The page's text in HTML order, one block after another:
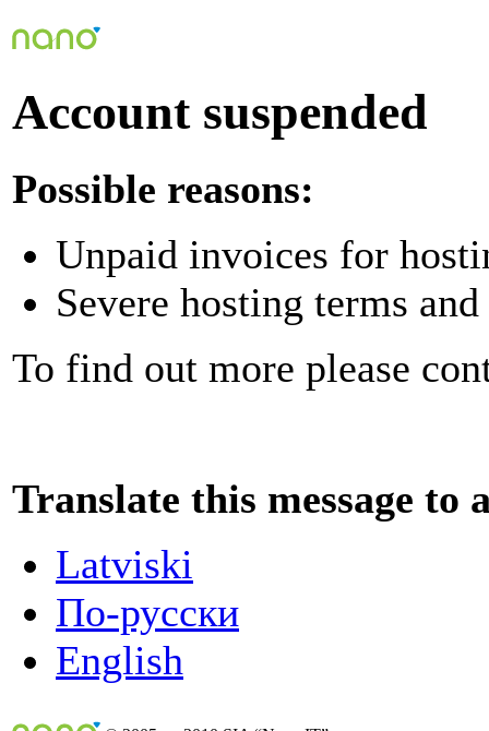
Account suspended
Possible reasons:
Unpaid invoices for
Severe hosting terms
To find out more please
Translate this message to
Latviski
По-русски
English